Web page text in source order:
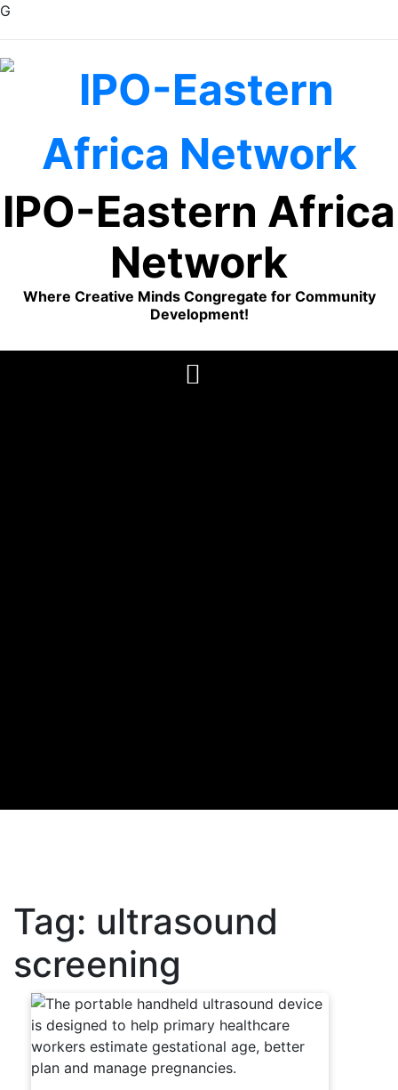
G
content
IPO-Eastern Africa
Network
Where Creative Minds Congregate for Community
Development!
Tag: ultrasound
screening